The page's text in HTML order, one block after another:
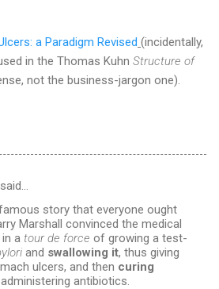
a Paradigm Revised (incidentally,
in the Thomas Kuhn Structure of
not the business-jargon one).
said…
story that everyone ought
Marshall convinced the medical
a tour de force of growing a test-
and swallowing it, thus giving
ulcers, and then curing
antibiotics.